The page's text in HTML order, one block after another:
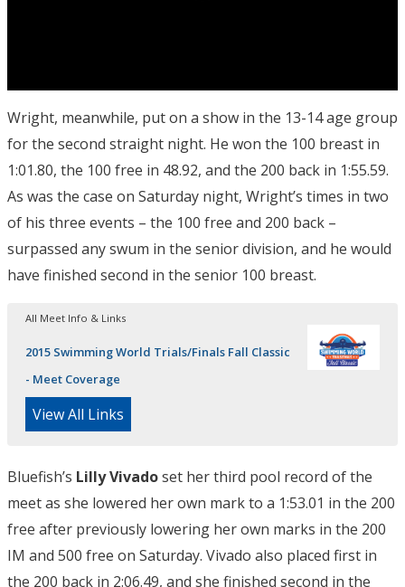
Wright, meanwhile, put on a show in the 13-14 age group
for the second straight night. He won the 100 breast in
1:01.80, the 100 free in 48.92, and the 200 back in 1:55.59.
As was the case on Saturday night, Wright’s times in two
of his three events – the 100 free and 200 back –
surpassed any swum in the senior division, and he would
have finished second in the senior 100 breast.
All Meet Info & Links
2015 Swimming World Trials/Finals Fall Classic
- Meet Coverage
View All Links
Bluefish’s Lilly Vivadoset her third pool record of the
meet as she lowered her own mark to a 1:53.01 in the 200
free after previously lowering her own marks in the 200
IM and 500 free on Saturday. Vivado also placed first in
the 200 back in 2:06.49, and she finished second in the